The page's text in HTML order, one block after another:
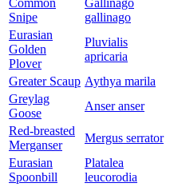
Common
Snipe
Gallinago
gallinago
Eurasian
Golden
Plover
Pluvialis
apricaria
Greater Scaup Aythya marila
Greylag
Goose
Anser anser
Red-breasted
Merganser
Mergus serrator
Eurasian
Spoonbill
Platalea
leucorodia